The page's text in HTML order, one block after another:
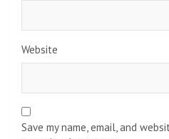
Website
Save my name, email, and